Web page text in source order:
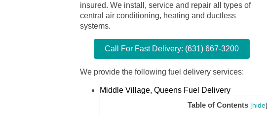
insured. We install, service and repair all types of
central air conditioning, heating and ductless
systems.
Call For Fast Delivery: (631) 667-3200
We provide the following fuel delivery services:
Middle Village, Queens Fuel Delivery
Table of Contents [hide]